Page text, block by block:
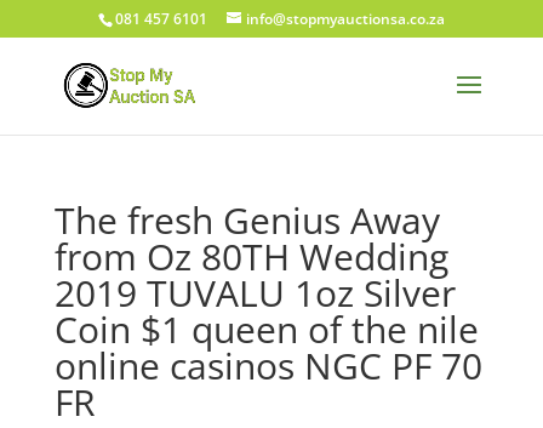
081 457 6101 info@stopmyauctionsa.co.za
The fresh Genius Away
from Oz 80TH Wedding
2019 TUVALU 1oz Silver
Coin $1 queen of the nile
online casinos NGC PF 70
FR